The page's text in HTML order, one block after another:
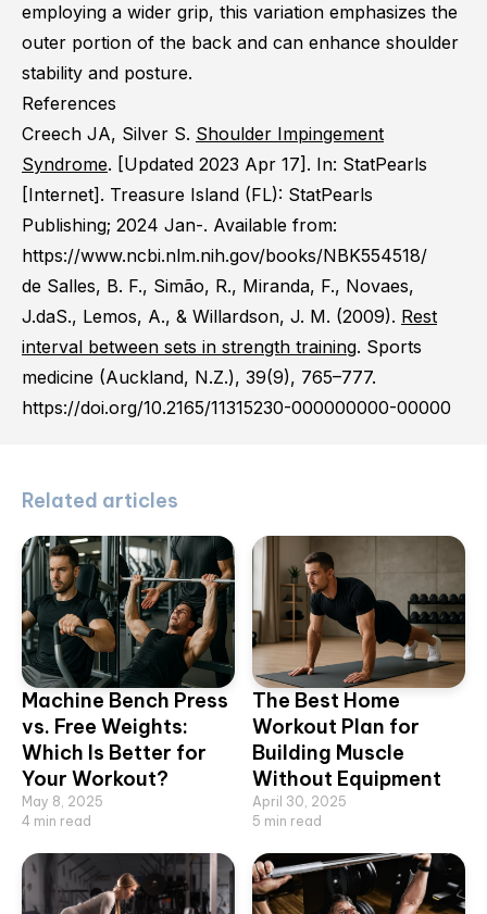
employing a wider grip, this variation emphasizes the
outer portion of the back and can enhance shoulder
stability and posture.
References
Creech JA, Silver S. Shoulder Impingement
Syndrome. [Updated 2023 Apr 17]. In: StatPearls
[Internet]. Treasure Island (FL): StatPearls
Publishing; 2024 Jan-. Available from:
https://www.ncbi.nlm.nih.gov/books/NBK554518/
de Salles, B. F., Simão, R., Miranda, F., Novaes,
J.daS., Lemos, A., & Willardson, J. M. (2009). Rest
interval between sets in strength training. Sports
medicine (Auckland, N.Z.), 39(9), 765–777.
https://doi.org/10.2165/11315230-000000000-00000
Related articles
Machine Bench Press
vs. Free Weights:
Which Is Better for
Your Workout?
May 8, 2025
4 min read
The Best Home
Workout Plan for
Building Muscle
Without Equipment
April 30, 2025
5 min read